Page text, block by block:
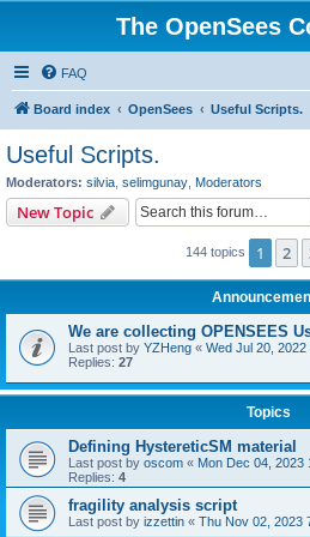
The OpenSees
FAQ
Board index OpenSees Useful Scripts.
Useful Scripts.
Moderators: silvia selimgunay Moderators
New Topic
144 topics 1 2
We are collecting OPENSEES
Last post by YZHeng « Wed Jul 20, 2022
Replies: 27
Topics
Defining HystereticSM material
Last post by oscom « Mon Dec 04, 2023
Replies: 4
fragility analysis script
Last post by izzettin « Thu Nov 02, 2023